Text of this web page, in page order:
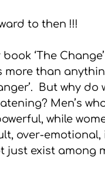
to then !!!
‘The
more than
But why do
Men’s
while
over-
just exist among